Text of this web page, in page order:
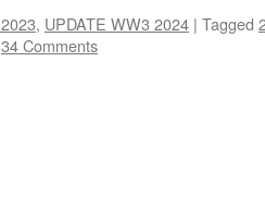
, UPDATE WW3 2024 | Tagged
34 Comments